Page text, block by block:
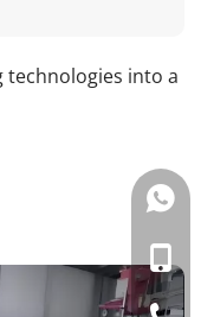
technologies into a